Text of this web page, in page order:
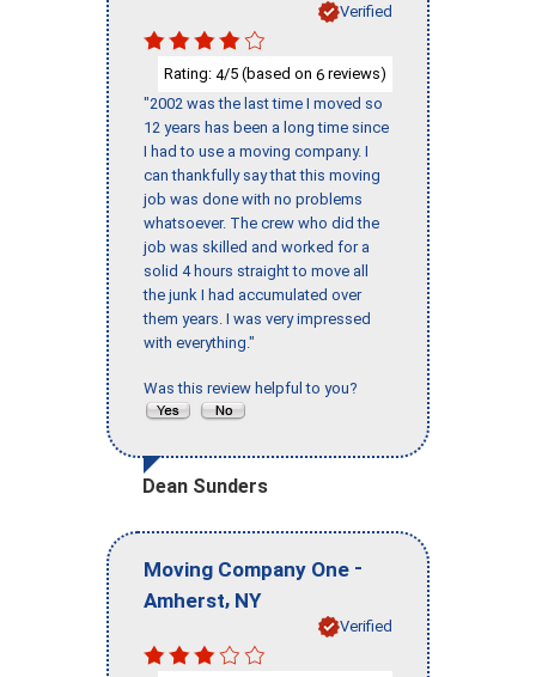
Verified
Rating: 4/5 (based on 6 reviews)
"2002 was the last time I moved so
12 years has been a long time since
I had to use a moving company. I
can thankfully say that this moving
job was done with no problems
whatsoever. The crew who did the
job was skilled and worked for a
solid 4 hours straight to move all
the junk I had accumulated over
them years. I was very impressed
with everything."
Was this review helpful to you?
Dean Sunders
Moving Company One -
Amherst, NY
Verified